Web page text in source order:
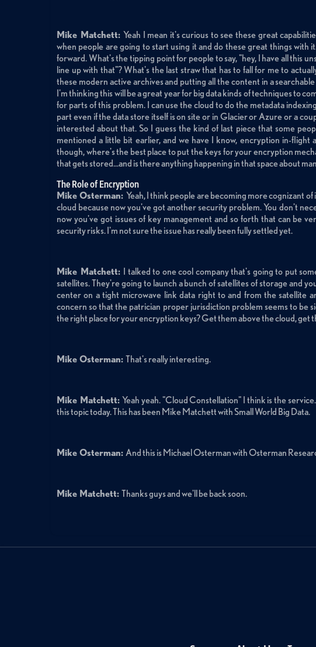
Mike Matchett:Yeah I mean it's curious to see these great
when people are going to start using it and do these great things with
forward. What's the tipping point for people to say, "hey, I have all this
line up with that"? What's the last straw that has to fall for me to
these modern active archives and putting all the content in a
I'm thinking this will be a great year for big data kinds of techniques to
for parts of this problem. I can use the cloud to do the metadata
part even if the data store itself is on site or in Glacier or Azure or a
interested about that. So I guess the kind of last piece that some
mentioned a little bit earlier, and we have I know, encryption in-flight
though, where's the best place to put the keys for your encryption
that gets stored...and is there anything happening in that space about
The Role of Encryption
Mike Osterman: Yeah, I think people are becoming more cognizant
cloud because now you've got another security problem. You don't
now you've got issues of key management and so forth that can be
security risks. I'm not sure the issue has really been fully settled yet.
Mike Matchett: I talked to one cool company that's going to put
satellites. They're going to launch a bunch of satellites of storage and
center on a tight microwave link data right to and from the satellite
concern so that the patrician proper jurisdiction problem seems to be
the right place for your encryption keys? Get them above the cloud, get
Mike Osterman: That's really interesting.
Mike Matchett:Yeah yeah. "Cloud Constellation" I think is the
this topic today. This has been Mike Matchett with Small World Big Data.
Mike Osterman: And this is Michael Osterman with Osterman
Mike Matchett: Thanks guys and we'll be back soon.